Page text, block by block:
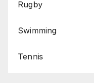
Rugby
Swimming
Tennis